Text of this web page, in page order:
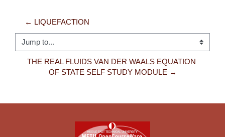
← LIQUEFACTION
Jump to...
THE REAL FLUIDS VAN DER WAALS EQUATION
OF STATE SELF STUDY MODULE →